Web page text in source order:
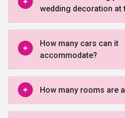
wedding decoration at
How many cars can it
accommodate?
How many rooms are